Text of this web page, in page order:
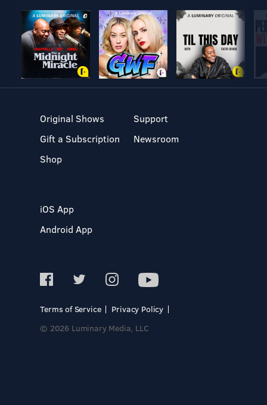
Original Shows
Gift a Subscription
Shop
Support
Newsroom
iOS App
Android App
Terms of Service
Privacy Policy
© 2026 Luminary Media, LLC